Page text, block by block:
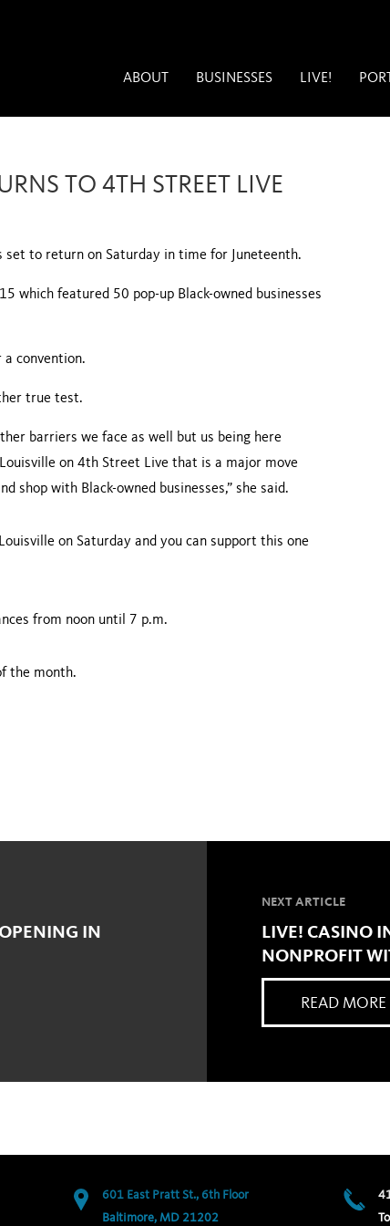
ABOUT BUSINESSES LIVE!
TO 4TH STREET LIVE
set to return on Saturday in time for Juneteenth.
which featured 50 pop-up Black-owned businesses
a convention.
true test.
barriers we face as well but us being here
on 4th Street Live that is a major move
shop with Black-owned businesses,” she said.
on Saturday and you can support this one
from noon until 7 p.m.
the month.
IN
NEXT ARTICLE
LIVE! CASINO
NONPROFIT
READ MORE
601 East Pratt St., 6th Floor
Baltimore, MD 21202